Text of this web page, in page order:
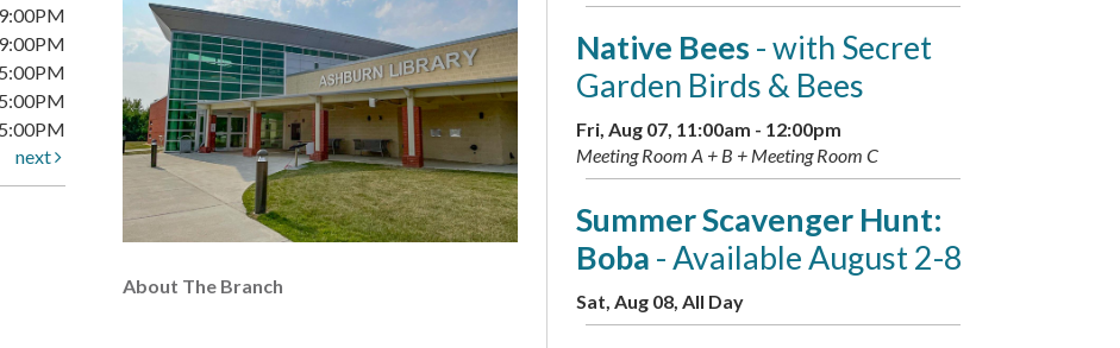
next
About The Branch
Native Bees - with Secret
Garden Birds & Bees
Fri, Aug 07, 11:00am - 12:00pm
Meeting Room A + B + Meeting Room C
Summer Scavenger Hunt:
Boba - Available August 2-8
Sat, Aug 08, All Day